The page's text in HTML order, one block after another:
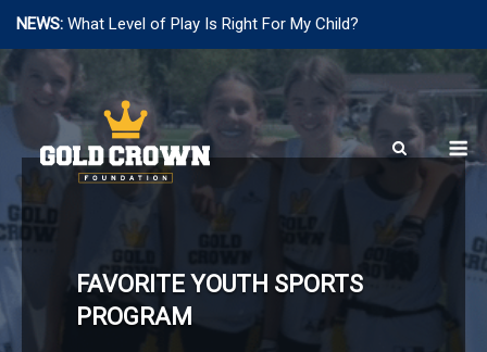
NEWS: What Level of Play Is Right For My Child?
Skip
to
FAVORITE YOUTH SPORTS
PROGRAM